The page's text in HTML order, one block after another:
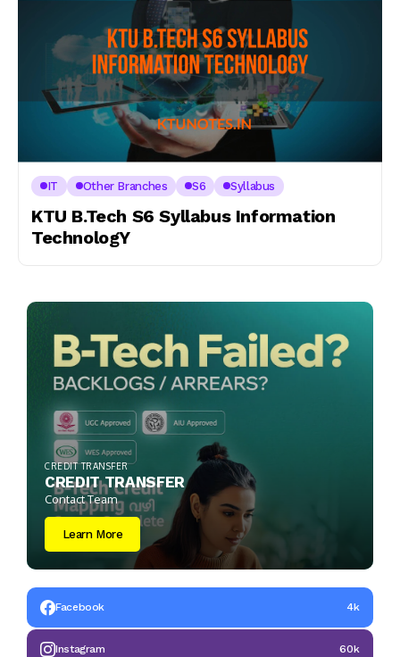
IT Other Branches S6 Syllabus
KTU B.Tech S6 Syllabus Information
TechnologY
CREDIT TRANSFER
CREDIT TRANSFER
Contact Team
Learn More
Facebook 4k
Instagram 60k